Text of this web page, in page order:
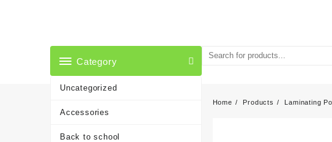
Category
Uncategorized
Accessories
Back to school
Home Products Laminating